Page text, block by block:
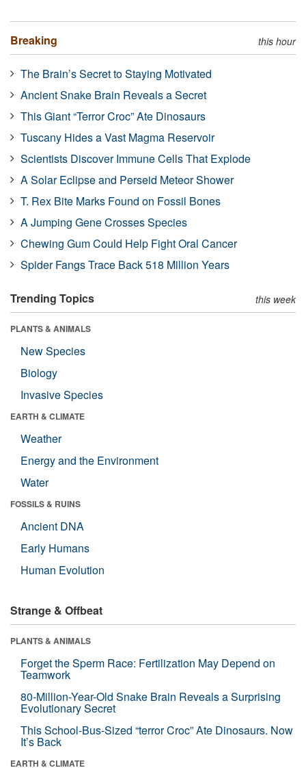
Breaking this hour
The Brain’s Secret to Staying Motivated
Ancient Snake Brain Reveals a Secret
This Giant “Terror Croc” Ate Dinosaurs
Tuscany Hides a Vast Magma Reservoir
Scientists Discover Immune Cells That Explode
A Solar Eclipse and Perseid Meteor Shower
T. Rex Bite Marks Found on Fossil Bones
A Jumping Gene Crosses Species
Chewing Gum Could Help Fight Oral Cancer
Spider Fangs Trace Back 518 Million Years
Trending Topics this week
PLANTS & ANIMALS
New Species
Biology
Invasive Species
EARTH & CLIMATE
Weather
Energy and the Environment
Water
FOSSILS & RUINS
Ancient DNA
Early Humans
Human Evolution
Strange & Offbeat
PLANTS & ANIMALS
Forget the Sperm Race: Fertilization May Depend on
Teamwork
80-Million-Year-Old Snake Brain Reveals a Surprising
Evolutionary Secret
This School-Bus-Sized “terror Croc” Ate Dinosaurs. Now
It’s Back
EARTH & CLIMATE